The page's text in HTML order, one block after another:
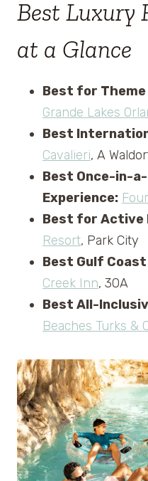
Best Luxury
at a Glance
Best for Theme
Grande Lakes
Best
Cavalieri, A
Best Once-in-
Experience:
Best for Active
Resort, Park City
Best Gulf Coast
Creek Inn, 30A
Best All-
Beaches Turks &